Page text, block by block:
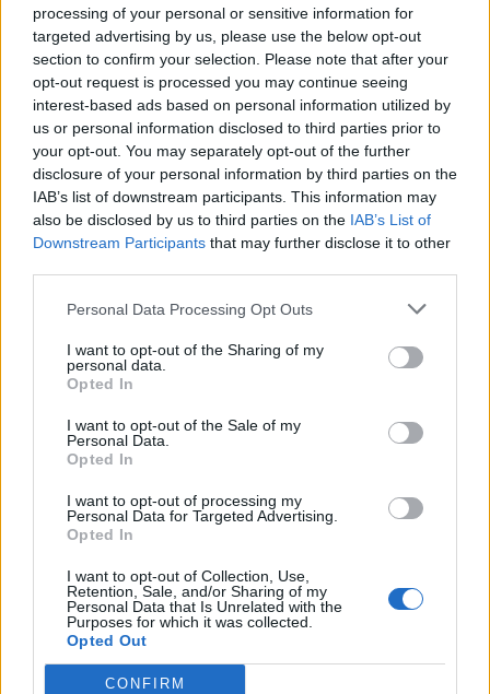
processing of your personal or sensitive information for
targeted advertising by us, please use the below opt-out
section to confirm your selection. Please note that after your
opt-out request is processed you may continue seeing
interest-based ads based on personal information utilized by
us or personal information disclosed to third parties prior to
your opt-out. You may separately opt-out of the further
disclosure of your personal information by third parties on the
IAB’s list of downstream participants. This information may
also be disclosed by us to third parties on the IAB’s List of
Downstream Participants that may further disclose it to other
Personal Data Processing Opt Outs
I want to opt-out of the Sharing of my
personal data.
Opted In
I want to opt-out of the Sale of my
Personal Data.
Opted In
I want to opt-out of processing my
Personal Data for Targeted Advertising.
Opted In
I want to opt-out of Collection, Use,
Retention, Sale, and/or Sharing of my
Personal Data that Is Unrelated with the
Purposes for which it was collected.
Opted Out
CONFIRM
Seven Seas Preparatory Academy
6236 Kingspointe Pkwy, #1 (Online - Video Tests)
Orlando
FL
32819
United States
Email:send message